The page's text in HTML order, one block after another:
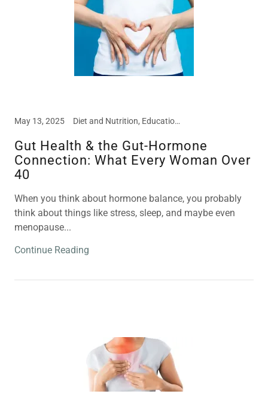
May 13, 2025 Diet and Nutrition, Education, Food Intolerances
Gut Health & the Gut-Hormone
Connection: What Every Woman Over
40
When you think about hormone balance, you probably
think about things like stress, sleep, and maybe even
menopause...
Continue Reading